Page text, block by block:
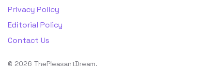
Privacy Policy
Editorial Policy
Contact Us
© 2026 ThePleasantDream.